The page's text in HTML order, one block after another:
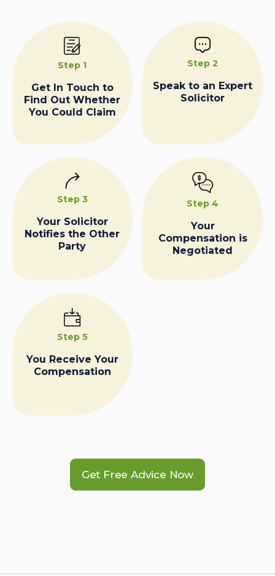
Step 1
Get In Touch to
Find Out Whether
You Could Claim
Step 2
Speak to an Expert
Solicitor
Step 3
Your Solicitor
Notifies the Other
Party
Step 4
Your
Compensation is
Negotiated
Step 5
You Receive Your
Compensation
Get Free Advice Now